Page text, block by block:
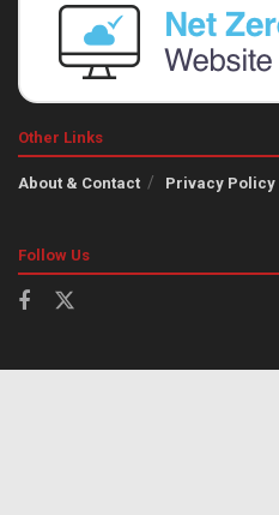
Other Links
About & Contact Privacy Policy
Follow Us